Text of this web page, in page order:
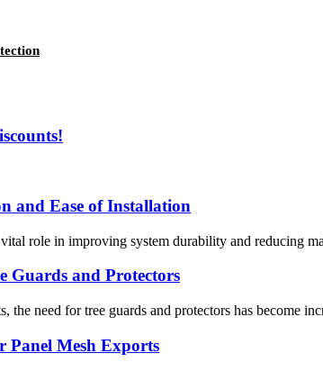
and Ease of Installation
role in improving system durability and reducing
Guards and Protectors
need for tree guards and protectors has become
Panel Mesh Exports